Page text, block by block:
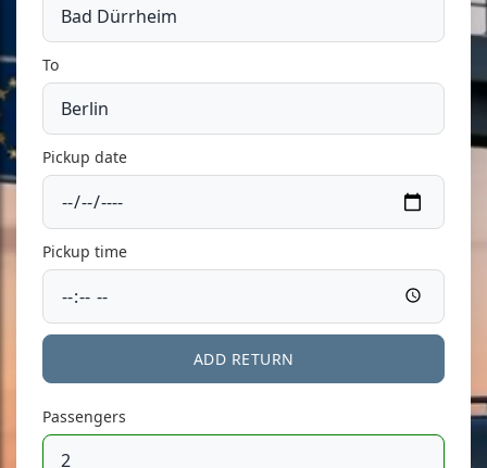
To
Pickup date
Pickup time
ADD RETURN
Passengers